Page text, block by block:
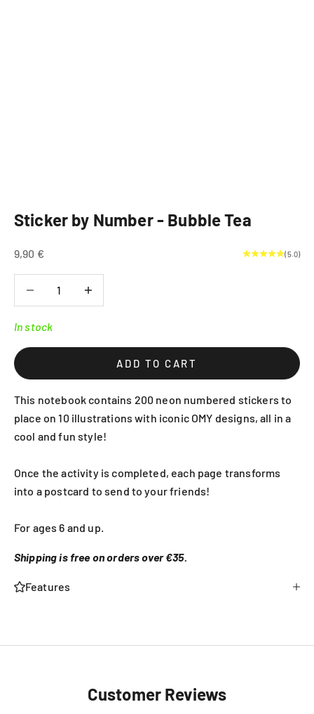
Sticker by Number - Bubble Tea
Sale price
9,90 € (5.0)
In stock
ADD TO CART
This notebook contains 200 neon numbered stickers to
place on 10 illustrations with iconic OMY designs, all in a
cool and fun style!
Once the activity is completed, each page transforms
into a postcard to send to your friends!
For ages 6 and up.
Shipping is free on orders over €35.
Features
Customer Reviews